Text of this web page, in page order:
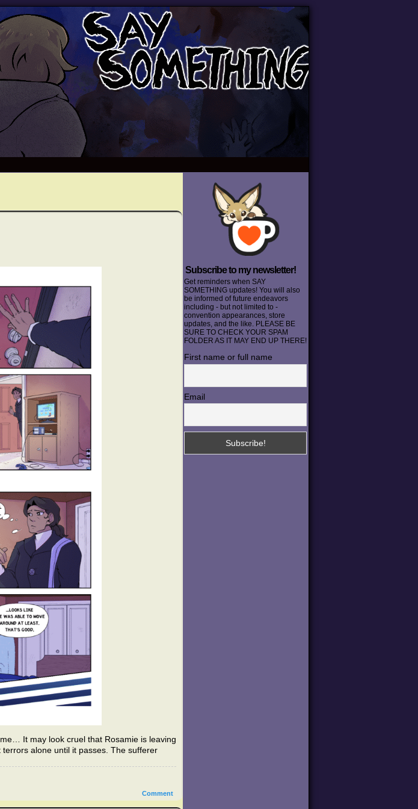
It may look cruel that Rosamie is leaving
alone until it passes. The sufferer
Comment
Subscribe to my newsletter!
Get reminders when SAY
SOMETHING updates! You will also
be informed of future endeavors
including - but not limited to -
convention appearances, store
updates, and the like. PLEASE BE
SURE TO CHECK YOUR SPAM
FOLDER AS IT MAY END UP THERE!
First name or full name
Email